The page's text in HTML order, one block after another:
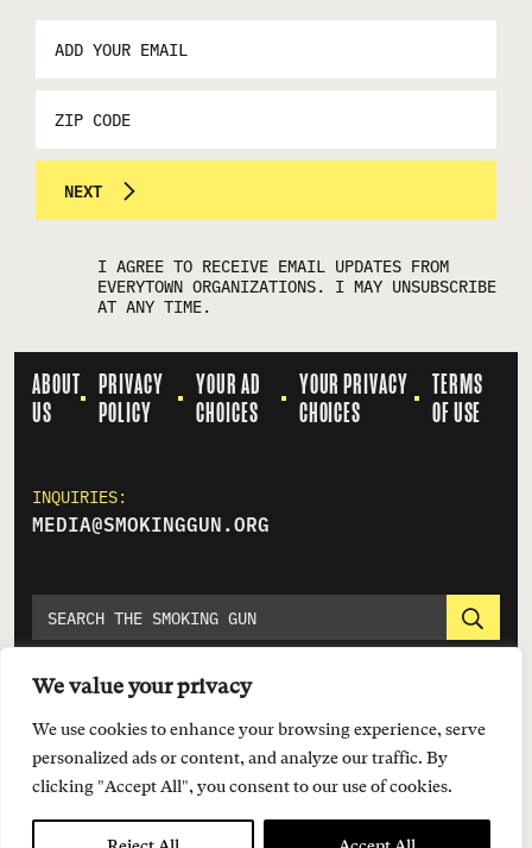
We value your privacy
We use cookies to enhance your browsing experience, serve
personalized ads or content, and analyze our traffic. By
clicking "Accept All", you consent to our use of cookies.
*
NEXT
I AGREE TO RECEIVE EMAIL UPDATES FROM
EVERYTOWN ORGANIZATIONS. I MAY UNSUBSCRIBE
AT ANY TIME.
ABOUT
US
PRIVACY
POLICY
YOUR AD
CHOICES
YOUR PRIVACY
CHOICES
TERMS
OF USE
INQUIRIES:
MEDIA@SMOKINGGUN.ORG
© 2026 EVERYTOWN FOR GUN SAFETY SUPPORT FUND